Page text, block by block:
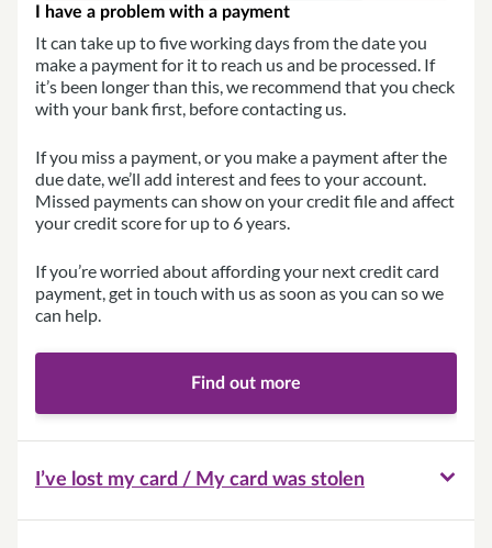
I have a problem with a payment
It can take up to five working days from the date you
make a payment for it to reach us and be processed. If
it’s been longer than this, we recommend that you check
with your bank first, before contacting us.
If you miss a payment, or you make a payment after the
due date, we’ll add interest and fees to your account.
Missed payments can show on your credit file and affect
your credit score for up to 6 years.
If you’re worried about affording your next credit card
payment, get in touch with us as soon as you can so we
can help.
Find out more
I’ve lost my card / My card was stolen